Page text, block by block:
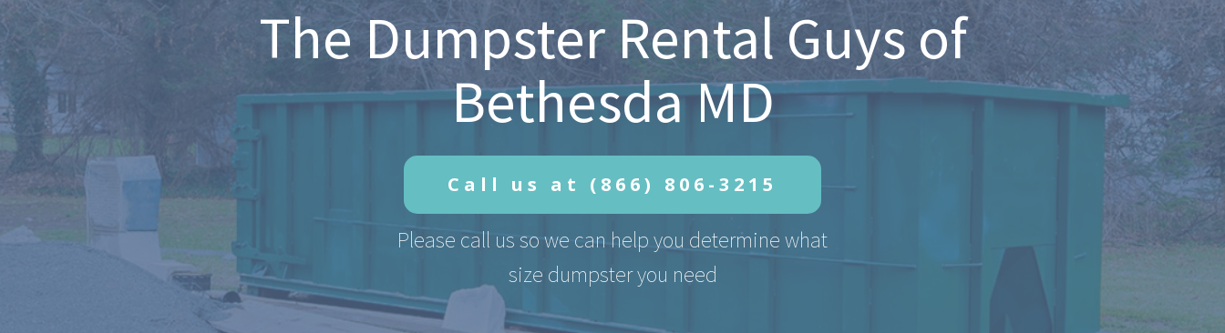
The Dumpster Rental Guys of
Bethesda MD
Call us at (866) 806-3215
Please call us so we can help you determine what
size dumpster you need